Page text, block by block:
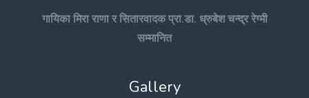
गायिका मिरा राणा र सितारवादक प्रा.डा. ध्रुबेश चन्द्र रेग्मी
सम्मानित
Gallery